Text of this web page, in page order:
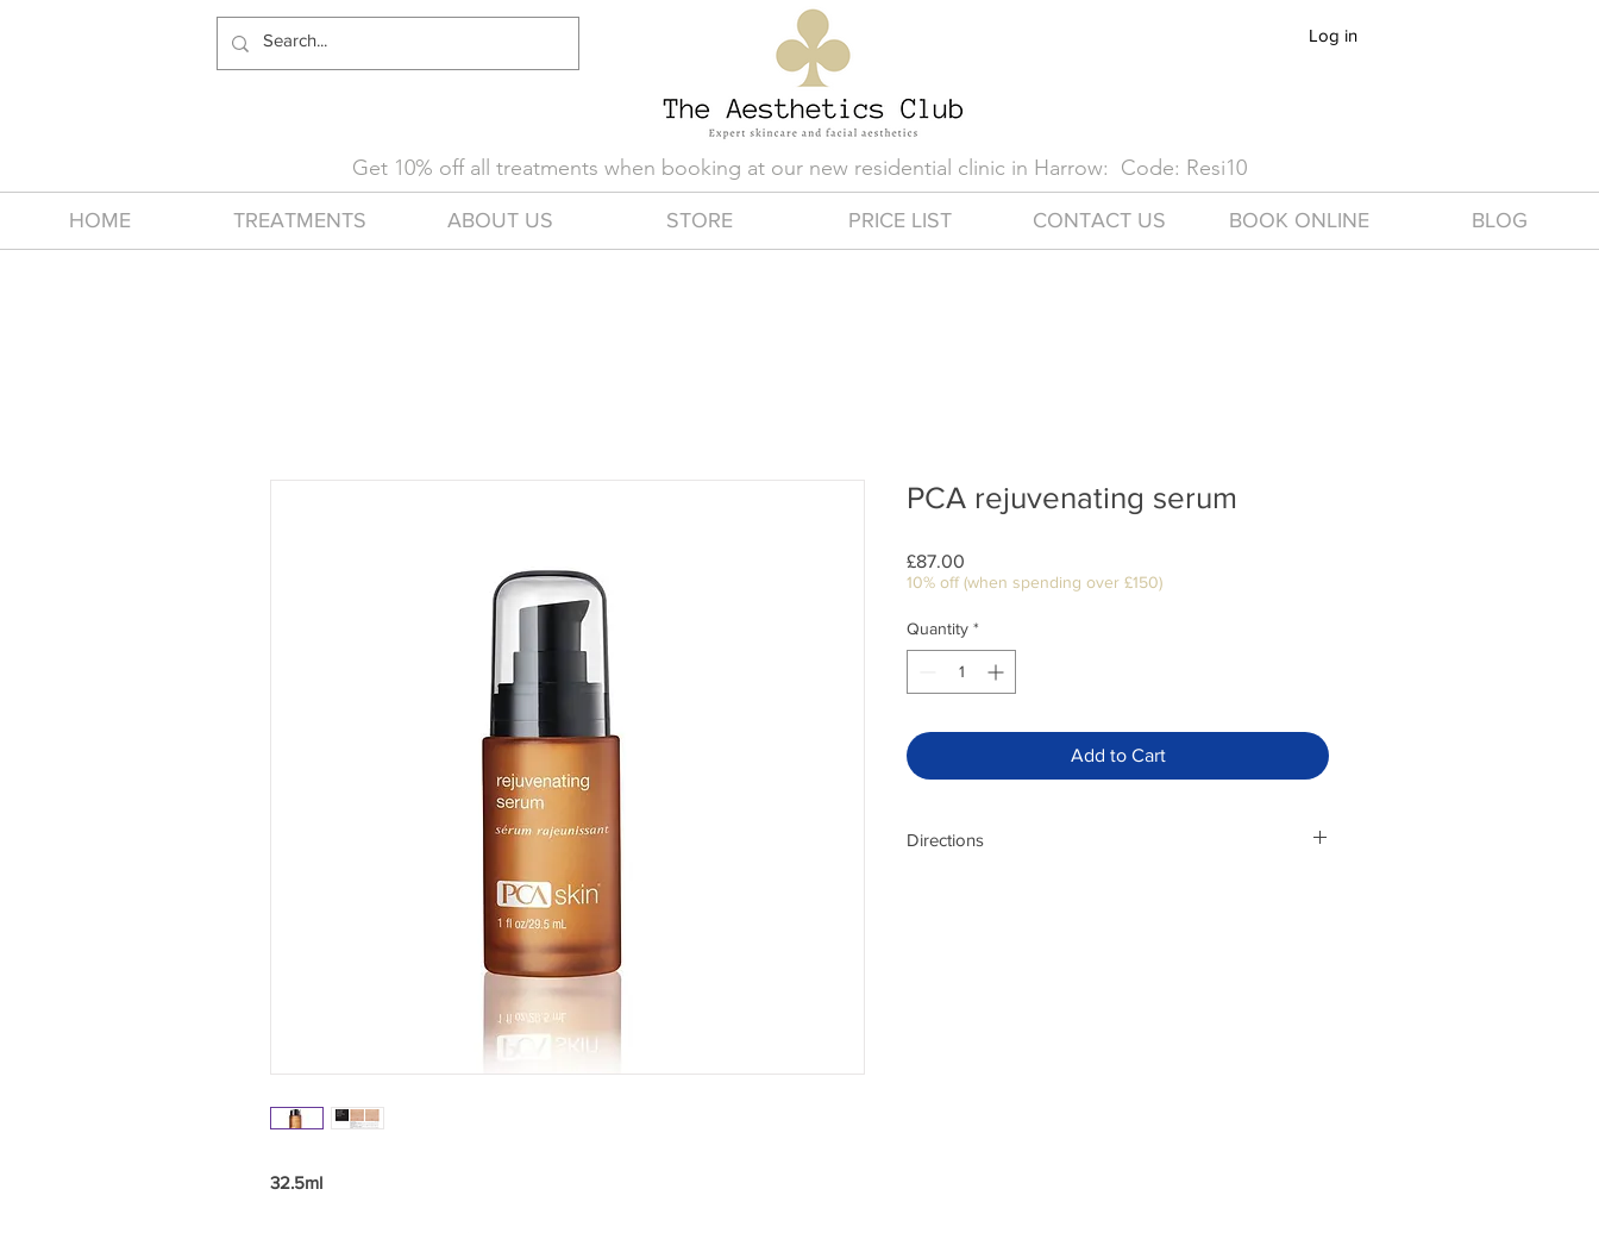
Log in
Get 10% off all treatments when booking at our new residential clinic in Harrow: Code: Resi10
HOME TREATMENTS ABOUT US STORE PRICE LIST CONTACT US BOOK ONLINE BLOG
32.5ml
PCA rejuvenating serum
£87.00
10% off (when spending over £150)
Quantity *
Add to Cart
Directions